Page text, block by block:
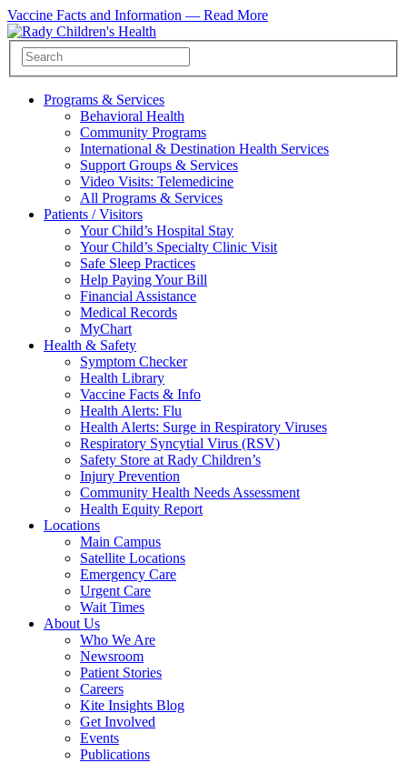
Vaccine Facts and Information — Read More
Programs & Services
Behavioral Health
Community Programs
International & Destination Health Services
Support Groups & Services
Video Visits: Telemedicine
All Programs & Services
Patients / Visitors
Your Child’s Hospital Stay
Your Child’s Specialty Clinic Visit
Safe Sleep Practices
Help Paying Your Bill
Financial Assistance
Medical Records
MyChart
Health & Safety
Symptom Checker
Health Library
Vaccine Facts & Info
Health Alerts: Flu
Health Alerts: Surge in Respiratory Viruses
Respiratory Syncytial Virus (RSV)
Safety Store at Rady Children’s
Injury Prevention
Community Health Needs Assessment
Health Equity Report
Locations
Main Campus
Satellite Locations
Emergency Care
Urgent Care
Wait Times
About Us
Who We Are
Newsroom
Patient Stories
Careers
Kite Insights Blog
Get Involved
Events
Publications